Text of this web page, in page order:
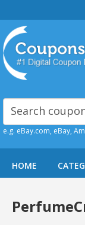
e.g. eBay.com, eBay,
HOME